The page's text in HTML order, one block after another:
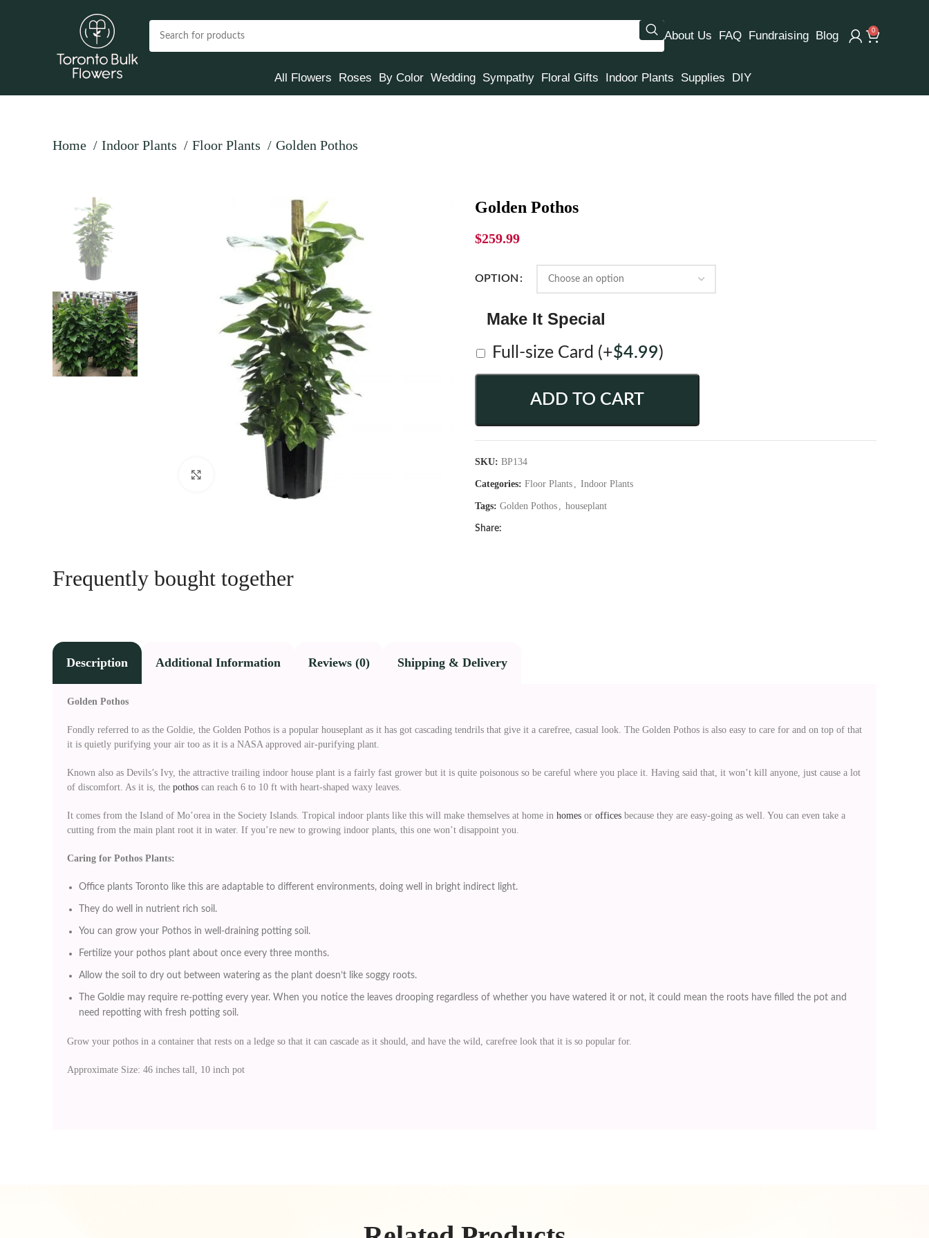
About Us FAQ Fundraising Blog 0
All Flowers Roses By Color Wedding Sympathy Floral Gifts Indoor Plants Supplies DIY
Home Indoor Plants Floor Plants Golden Pothos
Click to enlarge
Golden Pothos
$259.99
OPTION
Make It Special
Full-size Card (+$4.99)
ADD TO CART
SKU: BP134
Categories: Floor Plants , Indoor Plants
Tags: Golden Pothos , houseplant
Share:
Frequently bought together
Description Additional Information Reviews (0) Shipping & Delivery
Golden Pothos
Fondly referred to as the Goldie, the Golden Pothos is a popular houseplant as it has got cascading tendrils that give it a carefree, casual look. The Golden Pothos is also easy to care for and on top of that
it is quietly purifying your air too as it is a NASA approved air-purifying plant.
Known also as Devils’s Ivy, the attractive trailing indoor house plant is a fairly fast grower but it is quite poisonous so be careful where you place it. Having said that, it won’t kill anyone, just cause a lot
of discomfort. As it is, the pothos can reach 6 to 10 ft with heart-shaped waxy leaves.
It comes from the Island of Mo’orea in the Society Islands. Tropical indoor plants like this will make themselves at home in homes or offices because they are easy-going as well. You can even take a
cutting from the main plant root it in water. If you’re new to growing indoor plants, this one won’t disappoint you.
Caring for Pothos Plants:
Office plants Toronto like this are adaptable to different environments, doing well in bright indirect light.
They do well in nutrient rich soil.
You can grow your Pothos in well-draining potting soil.
Fertilize your pothos plant about once every three months.
Allow the soil to dry out between watering as the plant doesn’t like soggy roots.
The Goldie may require re-potting every year. When you notice the leaves drooping regardless of whether you have watered it or not, it could mean the roots have filled the pot and
need repotting with fresh potting soil.
Grow your pothos in a container that rests on a ledge so that it can cascade as it should, and have the wild, carefree look that it is so popular for.
Approximate Size: 46 inches tall, 10 inch pot